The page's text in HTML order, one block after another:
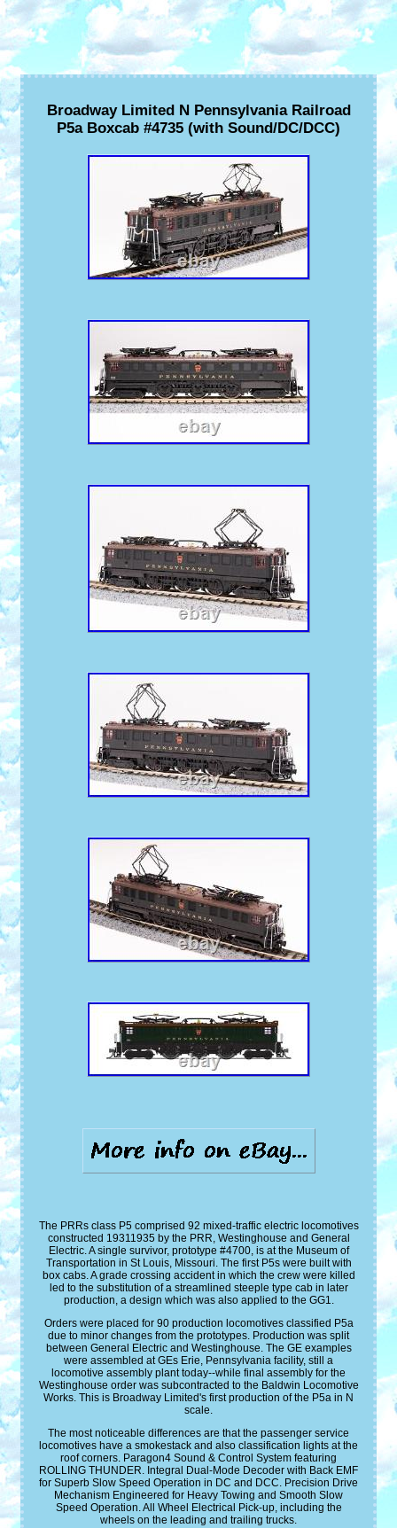
Broadway Limited N Pennsylvania Railroad
P5a Boxcab #4735 (with Sound/DC/DCC)
The PRRs class P5 comprised 92 mixed-traffic electric locomotives
constructed 19311935 by the PRR, Westinghouse and General
Electric. A single survivor, prototype #4700, is at the Museum of
Transportation in St Louis, Missouri. The first P5s were built with
box cabs. A grade crossing accident in which the crew were killed
led to the substitution of a streamlined steeple type cab in later
production, a design which was also applied to the GG1.
Orders were placed for 90 production locomotives classified P5a
due to minor changes from the prototypes. Production was split
between General Electric and Westinghouse. The GE examples
were assembled at GEs Erie, Pennsylvania facility, still a
locomotive assembly plant today--while final assembly for the
Westinghouse order was subcontracted to the Baldwin Locomotive
Works. This is Broadway Limited's first production of the P5a in N
scale.
The most noticeable differences are that the passenger service
locomotives have a smokestack and also classification lights at the
roof corners. Paragon4 Sound & Control System featuring
ROLLING THUNDER. Integral Dual-Mode Decoder with Back EMF
for Superb Slow Speed Operation in DC and DCC. Precision Drive
Mechanism Engineered for Heavy Towing and Smooth Slow
Speed Operation. All Wheel Electrical Pick-up, including the
wheels on the leading and trailing trucks.